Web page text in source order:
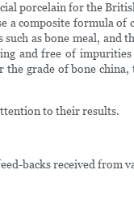
porcelain for the
a composite formula
as bone meal, and
and free of
the grade of bone
to their results.
backs received from